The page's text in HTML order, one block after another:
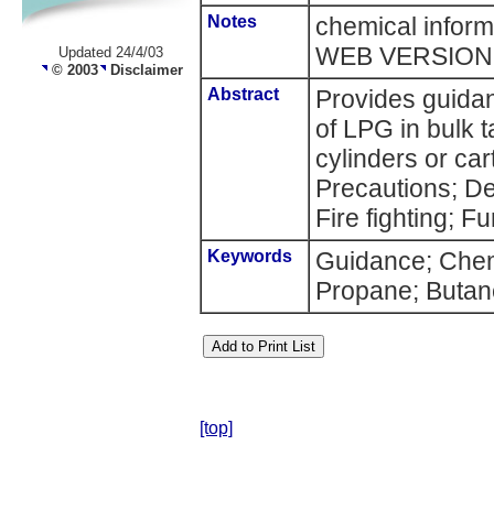
Updated 24/4/03
© 2003 Disclaimer
Notes
chemical
WEB
Abstract
Provides
of LPG in bulk
cylinders or
Precautions;
Fire fighting;
Keywords
Guidance;
Propane;
[top]